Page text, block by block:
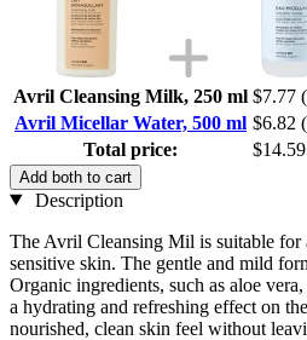
Avril Cleansing Milk, 250 ml $7.77
Avril Micellar Water, 500 ml $6.82
Total price:
$14.59
Add both to cart
Description
The Avril Cleansing Mil is suitable
sensitive skin. The gentle and mild
Organic ingredients, such as aloe
a hydrating and refreshing effect on
nourished, clean skin feel without